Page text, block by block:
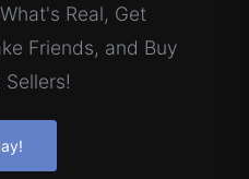
Real, Get
Friends, and Buy